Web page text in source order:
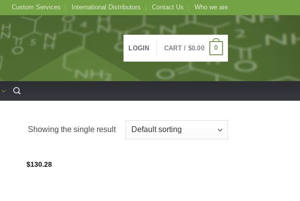
Custom Services International Distributors Contact Us Who we are
LOGIN CART / $0.00 0
Showing the single result
$130.28